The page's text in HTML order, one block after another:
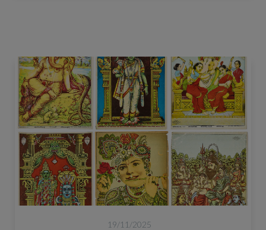
19/11/2025